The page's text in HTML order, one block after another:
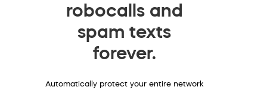
robocalls and
spam texts
forever.
Automatically protect your entire network